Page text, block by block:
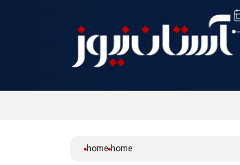
home home